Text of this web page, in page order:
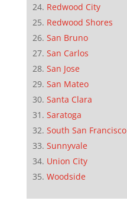
Redwood City
Redwood Shores
San Bruno
San Carlos
San Jose
San Mateo
Santa Clara
Saratoga
South San Francisco
Sunnyvale
Union City
Woodside